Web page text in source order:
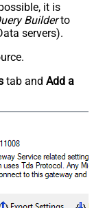
it is
Builderto
servers).
tab and Add a